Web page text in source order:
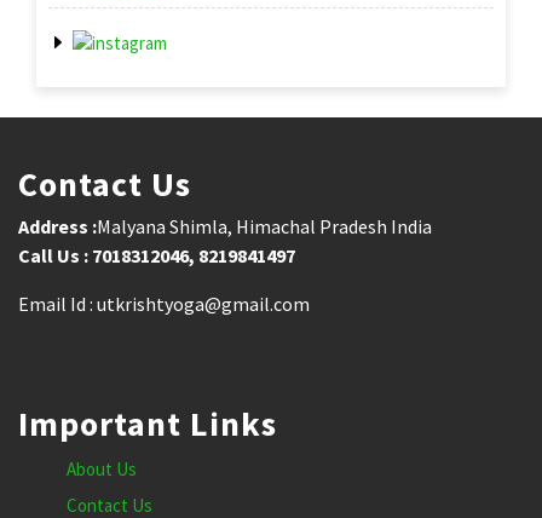
Contact Us
Address :Malyana Shimla, Himachal Pradesh India
Call Us : 7018312046, 8219841497
Email Id : utkrishtyoga@gmail.com
Important Links
About Us
Contact Us